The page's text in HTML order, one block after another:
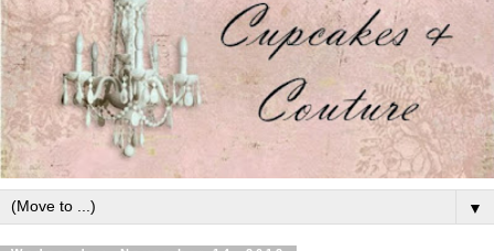
▼